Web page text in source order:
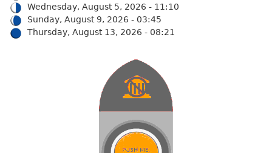
Wednesday, August 5, 2026 - 11:10
Sunday, August 9, 2026 - 03:45
Thursday, August 13, 2026 - 08:21